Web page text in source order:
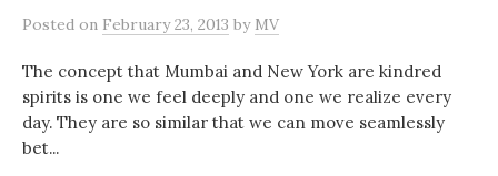
Posted on February 23, 2013 by MV
The concept that Mumbai and New York are kindred
spirits is one we feel deeply and one we realize every
day. They are so similar that we can move seamlessly
bet...